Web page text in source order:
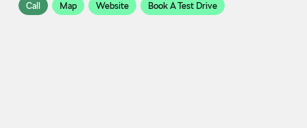
Call Map Website Book A Test Drive